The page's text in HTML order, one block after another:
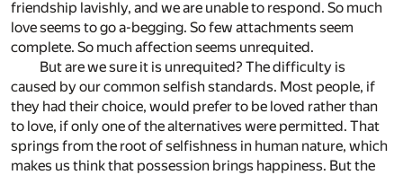
friendship lavishly, and we are unable to respond. So much
love seems to go a-begging. So few attachments seem
complete. So much affection seems unrequited.
But are we sure it is unrequited? The difficulty is
caused by our common selfish standards. Most people, if
they had their choice, would prefer to be loved rather than
to love, if only one of the alternatives were permitted. That
springs from the root of selfishness in human nature, which
makes us think that possession brings happiness. But the